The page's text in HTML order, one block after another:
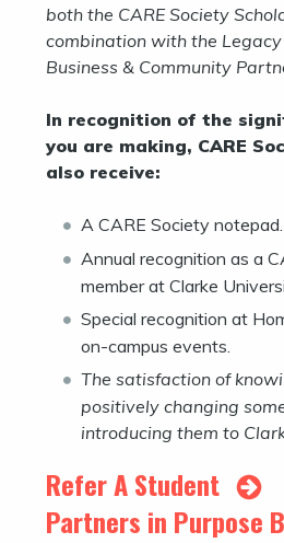
both the CARE Society
combination with the
Business & Community
In recognition of the
you are making, CARE
also receive:
A CARE Society notepad.
Annual recognition as a
member at Clarke
Special recognition at
on-campus events.
The satisfaction of
positively changing
introducing them to
Refer A Student
Partners in Purpose